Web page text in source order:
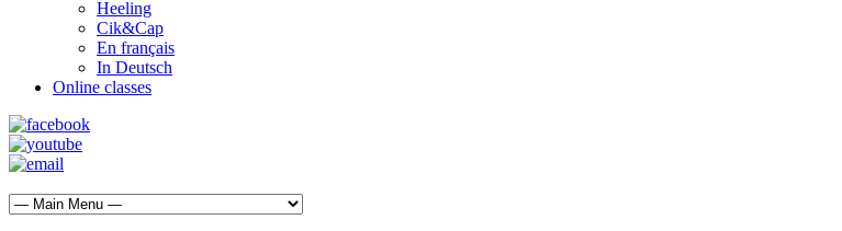
Heeling
Cik&Cap
En français
In Deutsch
Online classes